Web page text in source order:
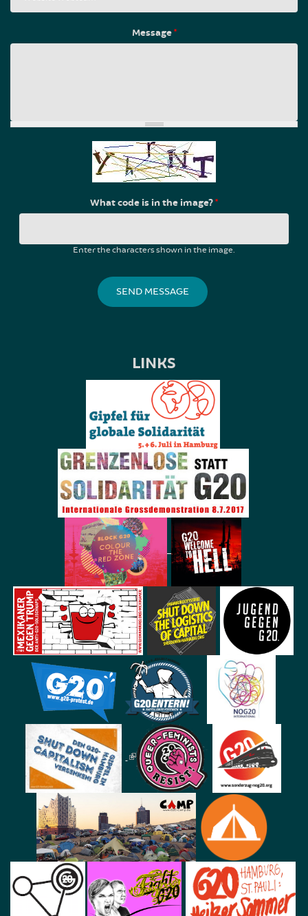
Message*
What code is in the image?*
Enter the characters shown in the image.
LINKS